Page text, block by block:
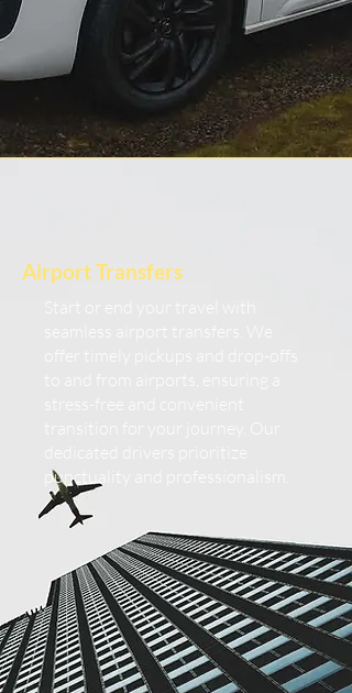
Airport Transfers
punctuality and professionalism.